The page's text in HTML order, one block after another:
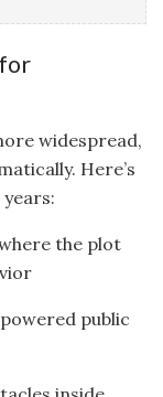
widespread,
Here’s
the plot
public